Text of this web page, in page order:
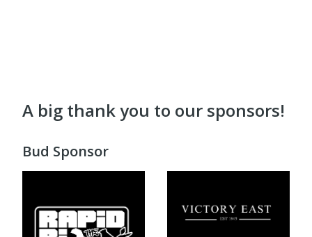
A big thank you to our sponsors!
Bud Sponsor